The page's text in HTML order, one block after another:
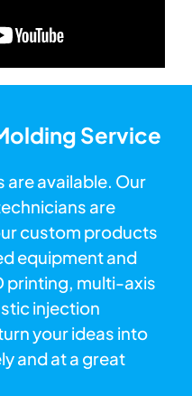
Service
available. Our
are
custom products
equipment and
printing, multi-axis
injection
your ideas into
and at a great